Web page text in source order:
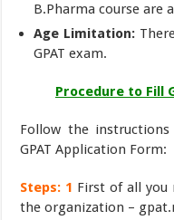
B.Pharma course are
Age Limitation:
GPAT exam.
Procedure to Fill
Follow the
GPAT Application Form:
Steps: 1 First of all
the organization –